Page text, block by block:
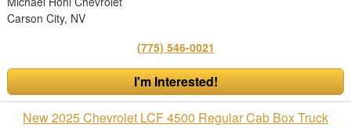
Carson City, NV
(775) 546-0021
I'm Interested!
New 2025 Chevrolet LCF 4500 Regular Cab Box Truck